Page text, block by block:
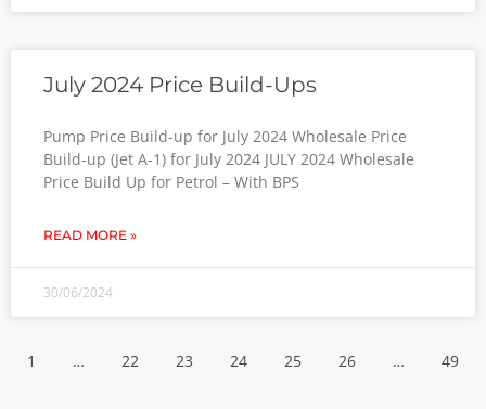
July 2024 Price Build-Ups
Pump Price Build-up for July 2024 Wholesale Price
Build-up (Jet A-1) for July 2024 JULY 2024 Wholesale
Price Build Up for Petrol – With BPS
READ MORE »
30/06/2024
1 … 22 23 24 25 26 … 49